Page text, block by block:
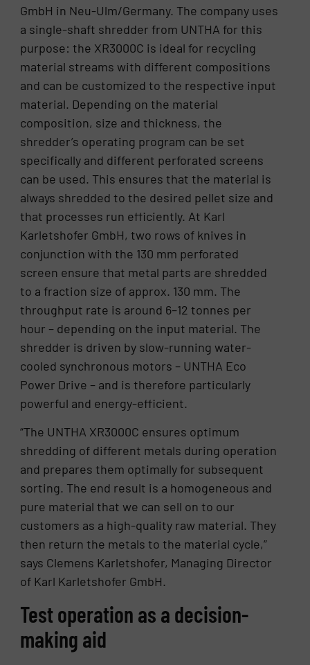
GmbH in Neu-Ulm/Germany. The company uses
a single-shaft shredder from UNTHA for this
purpose: the XR3000C is ideal for recycling
material streams with different compositions
and can be customized to the respective input
material. Depending on the material
composition, size and thickness, the
shredder’s operating program can be set
specifically and different perforated screens
can be used. This ensures that the material is
always shredded to the desired pellet size and
that processes run efficiently. At Karl
Karletshofer GmbH, two rows of knives in
conjunction with the 130 mm perforated
screen ensure that metal parts are shredded
to a fraction size of approx. 130 mm. The
throughput rate is around 6–12 tonnes per
hour – depending on the input material. The
shredder is driven by slow-running water-
cooled synchronous motors – UNTHA Eco
Power Drive – and is therefore particularly
powerful and energy-efficient.
“The UNTHA XR3000C ensures optimum
shredding of different metals during operation
and prepares them optimally for subsequent
sorting. The end result is a homogeneous and
pure material that we can sell on to our
customers as a high-quality raw material. They
then return the metals to the material cycle,”
says Clemens Karletshofer, Managing Director
of Karl Karletshofer GmbH.
Test operation as a decision-
making aid